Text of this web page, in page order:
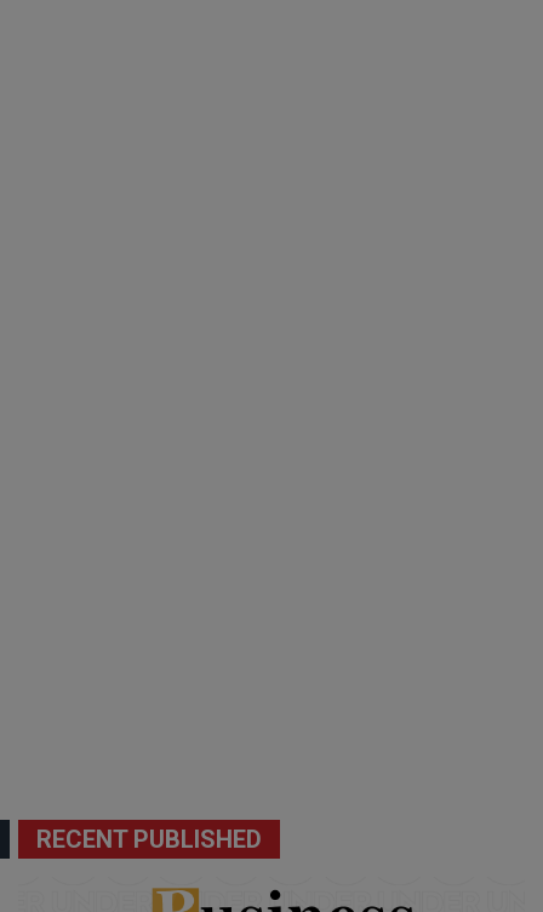
RECENT PUBLISHED